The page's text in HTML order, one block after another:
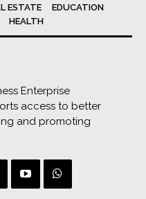
ESTATE
EDUCATION
HEALTH
Enterprise
access to better
and promoting